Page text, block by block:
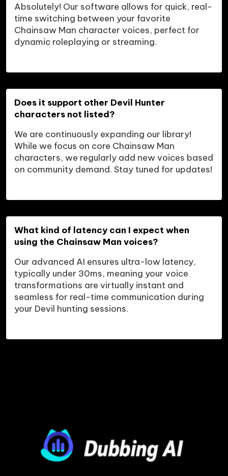
Absolutely! Our software allows for quick, real-
time switching between your favorite
Chainsaw Man character voices, perfect for
dynamic roleplaying or streaming.
Does it support other Devil Hunter
characters not listed?
We are continuously expanding our library!
While we focus on core Chainsaw Man
characters, we regularly add new voices based
on community demand. Stay tuned for updates!
What kind of latency can I expect when
using the Chainsaw Man voices?
Our advanced AI ensures ultra-low latency,
typically under 30ms, meaning your voice
transformations are virtually instant and
seamless for real-time communication during
your Devil hunting sessions.